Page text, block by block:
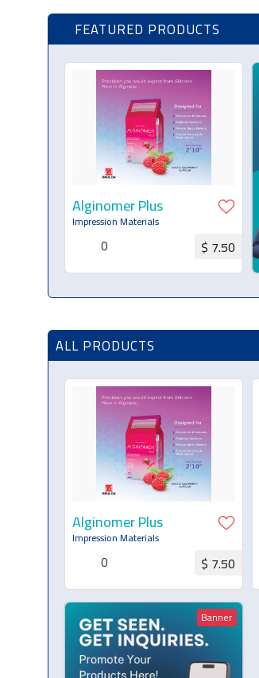
FEATURED PRODUCTS
Alginomer Plus
Impression Materials
0 $ 7.50
ALL PRODUCTS
Alginomer Plus
Impression Materials
0 $ 7.50
Request for Quotation
Banner